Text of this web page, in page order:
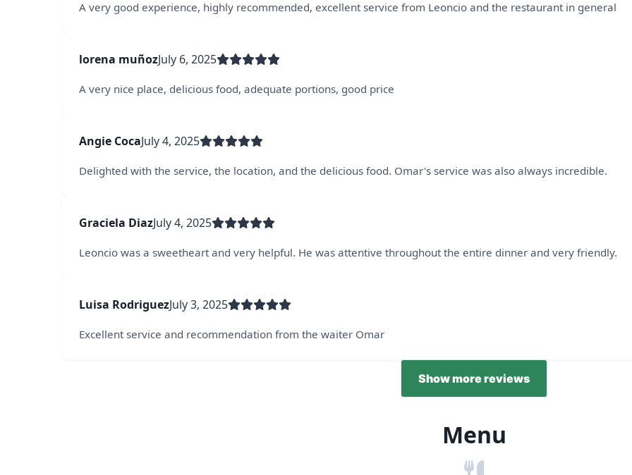
A very good experience, highly recommended, excellent service from Leoncio and the restaurant in general
lorena muñozJuly 6, 2025
A very nice place, delicious food, adequate portions, good price
Angie CocaJuly 4, 2025
Delighted with the service, the location, and the delicious food. Omar's service was also always incredible.
Graciela DiazJuly 4, 2025
Leoncio was a sweetheart and very helpful. He was attentive throughout the entire dinner and very friendly.
Luisa RodriguezJuly 3, 2025
Excellent service and recommendation from the waiter Omar
Show more reviews
Menu